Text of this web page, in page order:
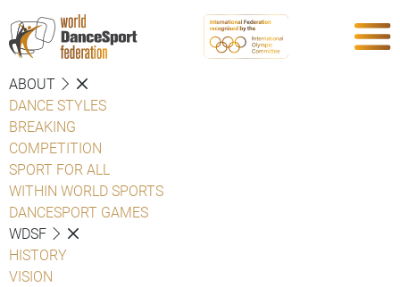
ABOUT
DANCE STYLES
BREAKING
COMPETITION
SPORT FOR ALL
WITHIN WORLD SPORTS
DANCESPORT GAMES
WDSF
HISTORY
VISION